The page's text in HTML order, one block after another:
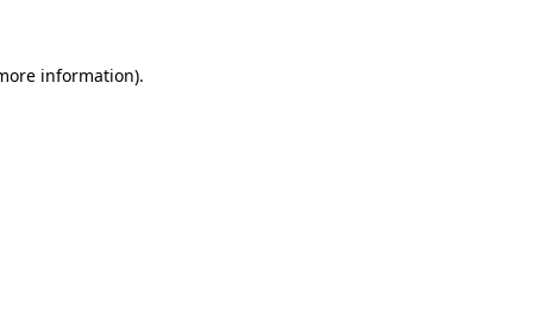
information).